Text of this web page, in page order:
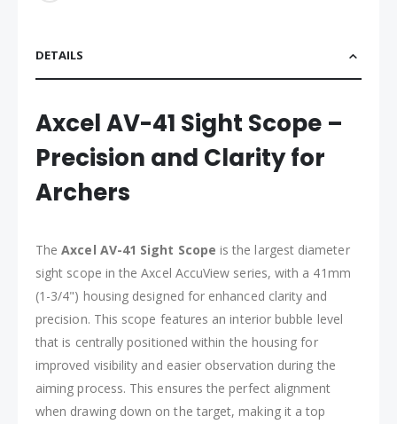
DETAILS
Axcel AV-41 Sight Scope –
Precision and Clarity for
Archers
TheAxcel AV-41 Sight Scope is the largest diameter
sight scope in the Axcel AccuView series, with a 41mm
(1-3/4") housing designed for enhanced clarity and
precision. This scope features an interior bubble level
that is centrally positioned within the housing for
improved visibility and easier observation during the
aiming process. This ensures the perfect alignment
when drawing down on the target, making it a top